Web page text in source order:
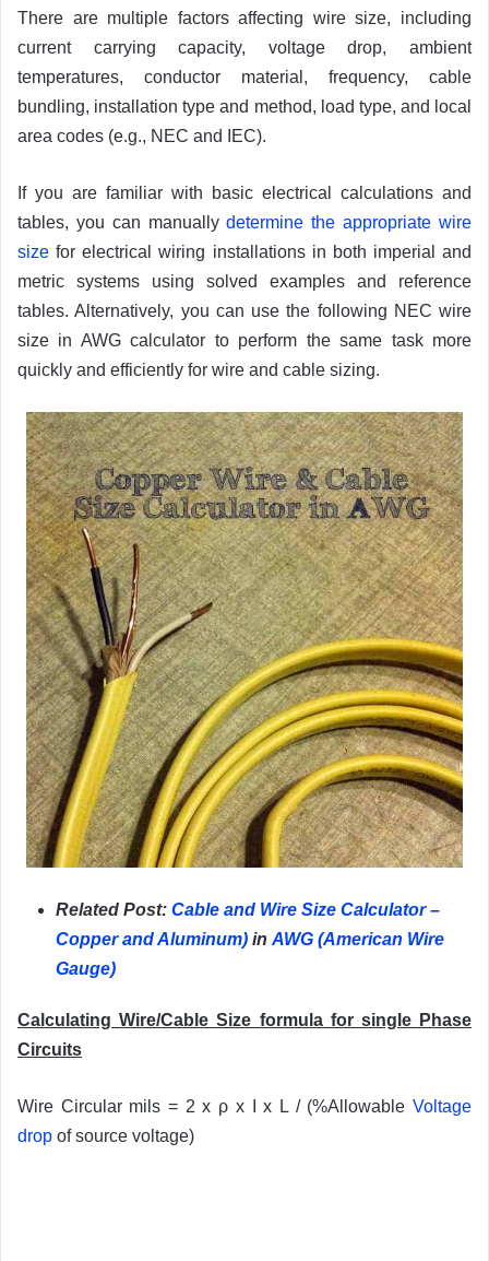
There are multiple factors affecting wire size, including
current carrying capacity, voltage drop, ambient
temperatures, conductor material, frequency, cable
bundling, installation type and method, load type, and local
area codes (e.g., NEC and IEC).
If you are familiar with basic electrical calculations and
tables, you can manuallydetermine the appropriate wire
size for electrical wiring installations in both imperial and
metric systems using solved examples and reference
tables. Alternatively, you can use the following NEC wire
size in AWG calculator to perform the same task more
quickly and efficiently for wire and cable sizing.
Related Post: Cable and Wire Size Calculator –
Copper and Aluminum) inAWG (American Wire
Gauge)
Calculating Wire/Cable Size formula for single Phase
Circuits
Wire Circular mils = 2 x ρ x I x L / (%Allowable Voltage
drop of source voltage)